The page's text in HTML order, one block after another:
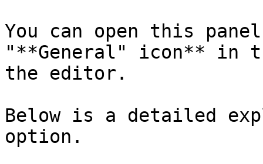
You can open this
"**General" icon** in
the editor.
Below is a detailed
option.